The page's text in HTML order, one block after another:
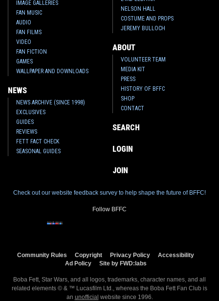
IMAGE GALLERIES
FAN MUSIC
AUDIO
FAN FILMS
VIDEO
FAN FICTION
GAMES
WALLPAPER AND DOWNLOADS
NEWS
NEWS ARCHIVE (SINCE 1998)
EXCLUSIVES
GUIDES
REVIEWS
FETT FACT CHECK
SEASONAL GUIDES
NELSON HALL
COSTUME AND PROPS
JEREMY BULLOCH
ABOUT
VOLUNTEER TEAM
MEDIA KIT
PRESS
HISTORY OF BFFC
SHOP
CONTACT
SEARCH
LOGIN
JOIN
Check out our website feedback survey to help shape the future of BFFC!
Follow BFFC
Community Rules Copyright Privacy Policy
Accessibility
Ad Policy
Site by FWD:labs
Boba Fett, Star Wars, and all logos, trademarks, character names, and all
related elements © & ™ Lucasfilm Ltd., whereas the Boba Fett Fan Club is
an unofficial website since 1996.